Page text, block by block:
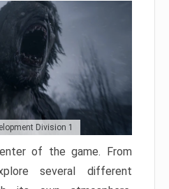
Division 1
of the game. From
several different